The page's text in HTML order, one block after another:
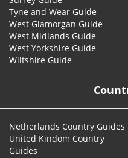
Tyne and Wear Guide
West Glamorgan Guide
West Midlands Guide
West Yorkshire Guide
Wiltshire Guide
Netherlands Country Guides
United Kindom Country
Guides